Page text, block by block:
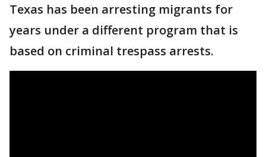
Texas has been arresting migrants for
years under a different program that is
based on criminal trespass arrests.